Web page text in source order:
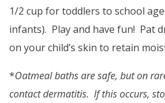
1/2 cup for toddlers to school
infants). Play and have fun! Pat
on your child’s skin to retain
*Oatmeal baths are safe, but on
contact dermatitis. If this occurs,